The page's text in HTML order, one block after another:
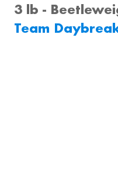
3 lb -
Team